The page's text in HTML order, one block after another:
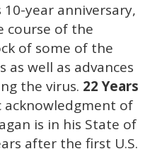
10-year anniversary,
course of the
of some of the
as well as advances
the virus. 22 Years
acknowledgment of
is in his State of
after the first U.S.